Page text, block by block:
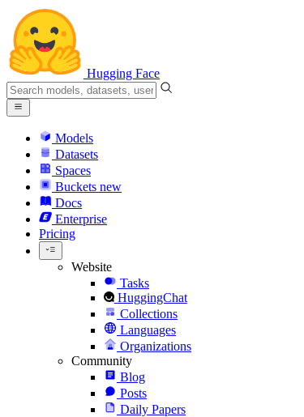
Hugging Face
Models
Datasets
Spaces
Buckets new
Docs
Enterprise
Pricing
Website
Tasks
HuggingChat
Collections
Languages
Organizations
Community
Blog
Posts
Daily Papers